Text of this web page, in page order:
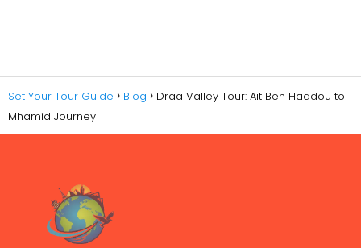
Set Your Tour Guide Blog
Draa Valley Tour: Ait Ben Haddou to
Mhamid Journey